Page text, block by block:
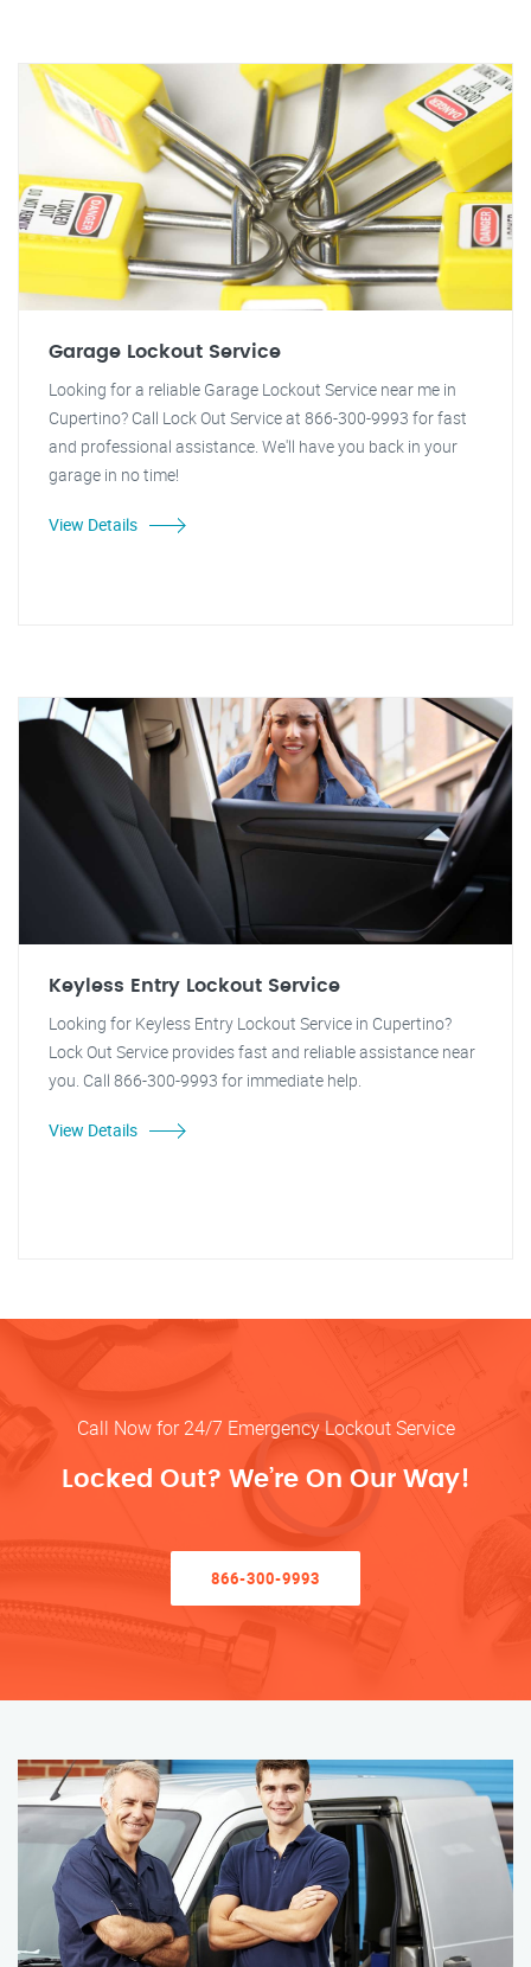
Garage Lockout Service
Looking for a reliable Garage Lockout Service near me in
Cupertino? Call Lock Out Service at 866-300-9993 for fast
and professional assistance. We'll have you back in your
garage in no time!
View Details
Keyless Entry Lockout Service
Looking for Keyless Entry Lockout Service in Cupertino?
Lock Out Service provides fast and reliable assistance near
you. Call 866-300-9993 for immediate help.
View Details
Call Now for 24/7 Emergency Lockout Service
Locked Out? We’re On Our Way!
866-300-9993